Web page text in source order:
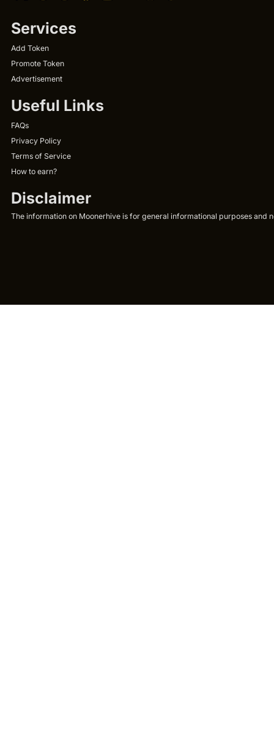
Services
Add Token
Promote Token
Advertisement
Useful Links
FAQs
Privacy Policy
Terms of Service
How to earn?
Disclaimer
The information on Moonerhive is for general informational purposes